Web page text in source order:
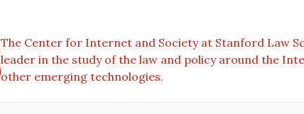
The Center for Internet and Society at Stanford Law
leader in the study of the law and policy around the
other emerging technologies.